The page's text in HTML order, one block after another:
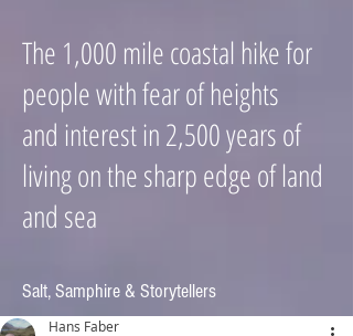
The 1,000 mile coastal hike for
people with fear of heights
and interest in 2,500 years of
living on the sharp edge of land
and sea
Salt, Samphire & Storytellers
Hans Faber